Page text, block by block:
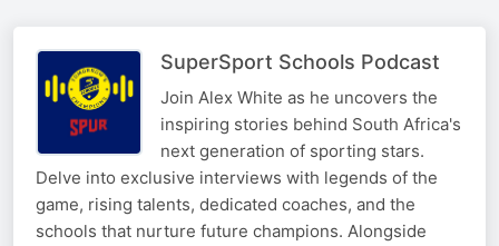
SuperSport Schools Podcast
Join Alex White as he uncovers the
inspiring stories behind South Africa's
next generation of sporting stars.
Delve into exclusive interviews with legends of the
game, rising talents, dedicated coaches, and the
schools that nurture future champions. Alongside